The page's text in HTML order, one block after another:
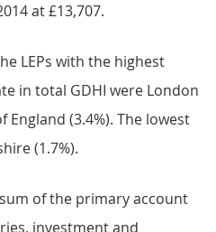
at £13,707.
LEPs with the highest
in total GDHI were London
England (3.4%). The lowest
(1.7%).
of the primary account
investment and